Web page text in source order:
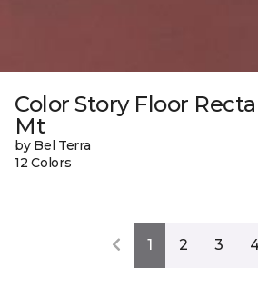
Color Story Floor
Mt
by Bel Terra
12 Colors
1 2 3